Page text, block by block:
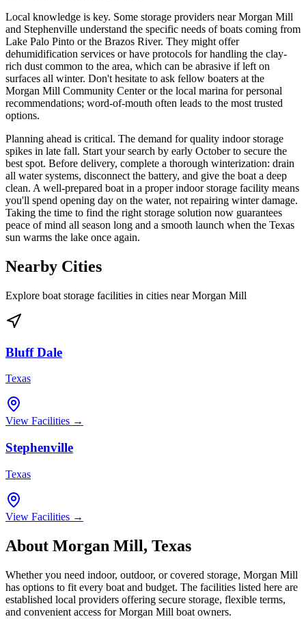
Local knowledge is key. Some storage providers near Morgan Mill
and Stephenville understand the specific needs of boats coming from
Lake Palo Pinto or the Brazos River. They might offer
dehumidification services or have protocols for handling the clay-
rich dust common to the area, which can be abrasive if left on
surfaces all winter. Don't hesitate to ask fellow boaters at the
Morgan Mill Community Center or the local marina for personal
recommendations; word-of-mouth often leads to the most trusted
options.
Planning ahead is critical. The demand for quality indoor storage
spikes in late fall. Start your search by early October to secure the
best spot. Before delivery, complete a thorough winterization: drain
all water systems, disconnect the battery, and give the boat a deep
clean. A well-prepared boat in a proper indoor storage facility means
you'll spend opening day on the water, not repairing winter damage.
Taking the time to find the right storage solution now guarantees
peace of mind all season long and a smooth launch when the Texas
sun warms the lake once again.
Nearby Cities
Explore boat storage facilities in cities nearMorgan Mill
Bluff Dale
Texas
View Facilities →
Stephenville
Texas
View Facilities →
About Morgan Mill, Texas
Whether you need indoor, outdoor, or covered storage, Morgan Mill
has options to fit every boat and budget. The facilities listed here are
established local providers offering secure storage, flexible terms,
and convenient access forMorgan Mill boat owners.